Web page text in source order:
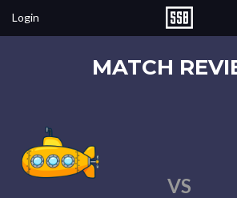
Login
MATCH
VS